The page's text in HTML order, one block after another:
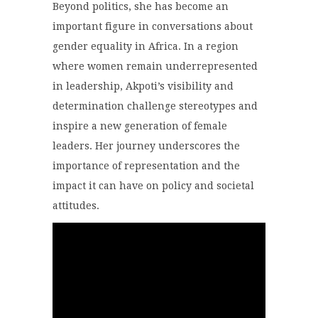
Beyond politics, she has become an
important figure in conversations about
gender equality in Africa. In a region
where women remain underrepresented
in leadership, Akpoti’s visibility and
determination challenge stereotypes and
inspire a new generation of female
leaders. Her journey underscores the
importance of representation and the
impact it can have on policy and societal
attitudes.